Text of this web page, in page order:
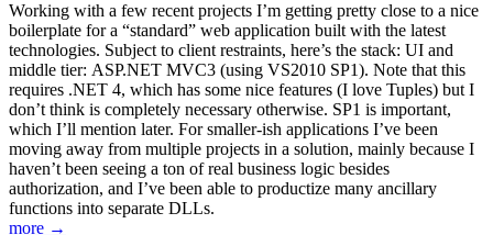
Working with a few recent projects I’m getting pretty close to a nice
boilerplate for a “standard” web application built with the latest
technologies. Subject to client restraints, here’s the stack: UI and
middle tier: ASP.NET MVC3 (using VS2010 SP1). Note that this
requires .NET 4, which has some nice features (I love Tuples) but I
don’t think is completely necessary otherwise. SP1 is important,
which I’ll mention later. For smaller-ish applications I’ve been
moving away from multiple projects in a solution, mainly because I
haven’t been seeing a ton of real business logic besides
authorization, and I’ve been able to productize many ancillary
functions into separate DLLs.
more →